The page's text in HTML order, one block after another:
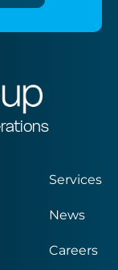
Services
News
Careers